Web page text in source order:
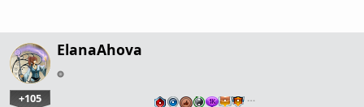
ElanaAhova
+105 …